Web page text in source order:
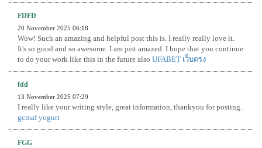
FDFD
20 November 2025 06:18
Wow! Such an amazing and helpful post this is. I really really love it.
It's so good and so awesome. I am just amazed. I hope that you continue
to do your work like this in the future also UFABET เว็บตรง
fdd
13 November 2025 07:29
I really like your writing style, great information, thankyou for posting.
gcmaf yogurt
FGG